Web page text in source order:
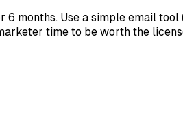
months. Use a simple email
time to be worth the